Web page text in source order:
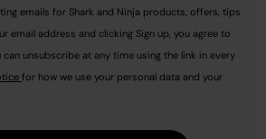
emails for Shark and Ninja products, offers, tips
email address and clicking Sign up, you agree to
can unsubscribe at any time using the link in every
for how we use your personal data and your